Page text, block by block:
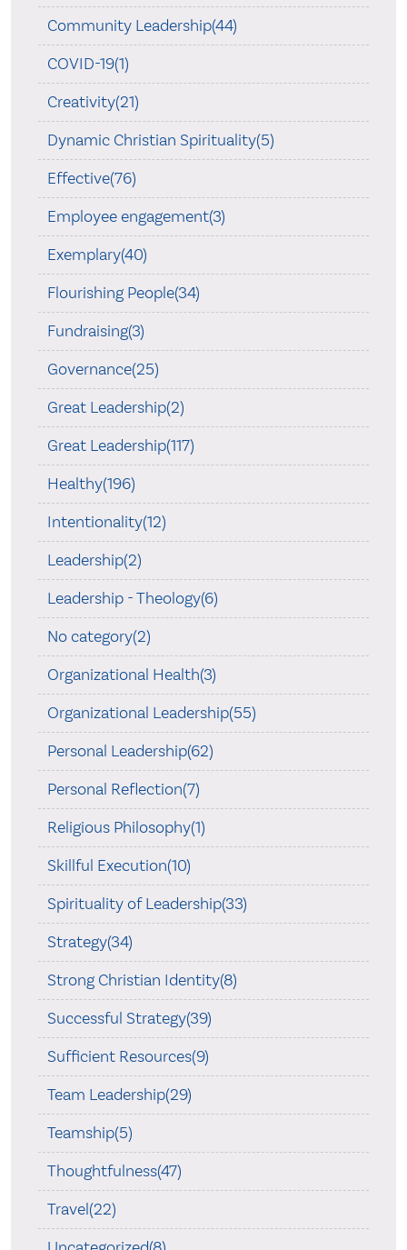
Community Leadership(44)
COVID-19(1)
Creativity(21)
Dynamic Christian Spirituality(5)
Effective(76)
Employee engagement(3)
Exemplary(40)
Flourishing People(34)
Fundraising(3)
Governance(25)
Great Leadership(2)
Great Leadership(117)
Healthy(196)
Intentionality(12)
Leadership(2)
Leadership - Theology(6)
No category(2)
Organizational Health(3)
Organizational Leadership(55)
Personal Leadership(62)
Personal Reflection(7)
Religious Philosophy(1)
Skillful Execution(10)
Spirituality of Leadership(33)
Strategy(34)
Strong Christian Identity(8)
Successful Strategy(39)
Sufficient Resources(9)
Team Leadership(29)
Teamship(5)
Thoughtfulness(47)
Travel(22)